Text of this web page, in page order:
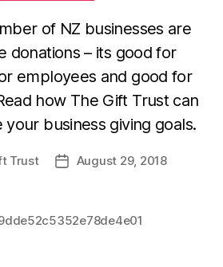
of NZ businesses are
donations – its good for
employees and good for
how The Gift Trust can
business giving goals.
Trust
PostAugust 29, 2018